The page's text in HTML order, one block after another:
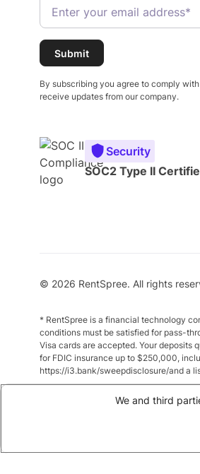
By subscribing you agree to comply
receive updates from our company.
Security
SOC2 Type II
© 2026 RentSpree. All rights
* RentSpree is a financial technology
conditions must be satisfied for pass-
Visa cards are accepted. Your deposits
for FDIC insurance up to $250,000,
https://i3.bank/sweepdisclosure/and a
** Annual Percentage Yield (APY) is
between $10,000 and $49,999 earn up
We and third